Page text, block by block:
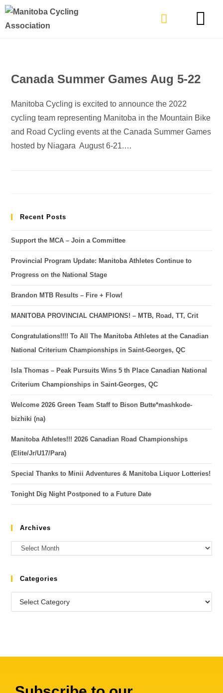
Canada Summer Games Aug 5-22
Manitoba Cycling is excited to announce the 2022
cycling team representing Manitoba in the Mountain Bike
and Road Cycling events at the Canada Summer Games
hosted by Niagara August 6-21.…
Recent Posts
Support the MCA – Join a Committee
Provincial Program Update: Manitoba Athletes Continue to
Progress on the National Stage
Brandon MTB Results – Fire + Flow!
MANITOBA PROVINCIAL CHAMPIONS! – MTB, Road, TT, Crit
Congratulations!!!! To All The Manitoba Athletes at the Canadian
National Criterium Championships in Saint-Georges, QC
Isla Thomas – Peak Pursuits Wins 5 th Place Canadian National
Criterium Championships in Saint-Georges, QC
Welcome 2026 Green Team Staff to Bison Butte*mashkode-
bizhiki (na)
Manitoba Athletes!!! 2026 Canadian Road Championships
(Elite/Jr/U17/Para)
Special Thanks to Minii Adventures & Manitoba Liquor Lotteries!
Tonight Dig Night Postponed to a Future Date
Archives
Categories